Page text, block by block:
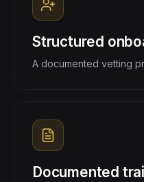
Structured
A documented vetting
Documented trail